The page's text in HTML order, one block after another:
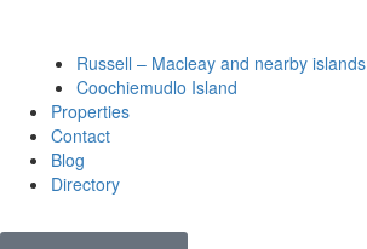
Russell – Macleay and nearby islands
Coochiemudlo Island
Properties
Contact
Blog
Directory